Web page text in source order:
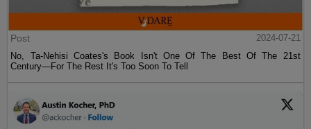
Post
2024-07-21
No, Ta-Nehisi Coates's Book Isn't One Of The Best Of The 21st
Century—For The Rest It's Too Soon To Tell